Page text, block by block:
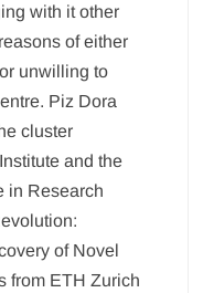
with it other
of either
unwilling to
Piz Dora
cluster
and the
in Research
of Novel
from ETH Zurich